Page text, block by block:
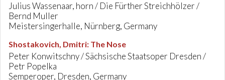
Julius Wassenaar, horn / Die Fürther Streichhölzer /
Bernd Muller
Meistersingerhalle, Nürnberg, Germany
Shostakovich, Dmitri: The Nose
Peter Konwitschny / Sächsische Staatsoper Dresden /
Petr Popelka
Semperoper, Dresden, Germany